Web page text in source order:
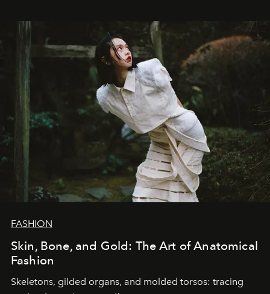
FASHION
Skin, Bone, and Gold: The Art of Anatomical
Fashion
Skeletons, gilded organs, and molded torsos: tracing